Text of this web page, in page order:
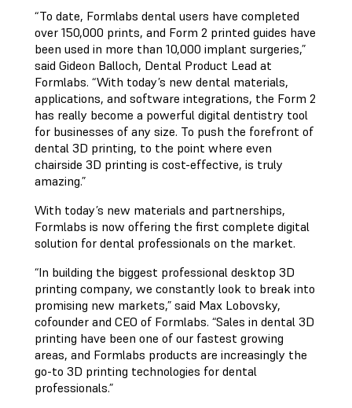
“To date, Formlabs dental users have completed
over 150,000 prints, and Form 2 printed guides have
been used in more than 10,000 implant surgeries,”
said Gideon Balloch, Dental Product Lead at
Formlabs. “With today’s new dental materials,
applications, and software integrations, the Form 2
has really become a powerful digital dentistry tool
for businesses of any size. To push the forefront of
dental 3D printing, to the point where even
chairside 3D printing is cost-effective, is truly
amazing.”
With today’s new materials and partnerships,
Formlabs is now offering the first complete digital
solution for dental professionals on the market.
“In building the biggest professional desktop 3D
printing company, we constantly look to break into
promising new markets,” said Max Lobovsky,
cofounder and CEO of Formlabs. “Sales in dental 3D
printing have been one of our fastest growing
areas, and Formlabs products are increasingly the
go-to 3D printing technologies for dental
professionals.”